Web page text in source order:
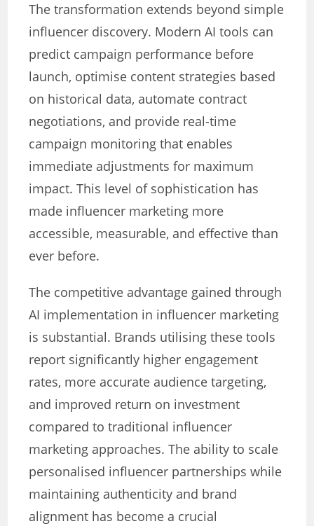
The transformation extends beyond simple
influencer discovery. Modern AI tools can
predict campaign performance before
launch, optimise content strategies based
on historical data, automate contract
negotiations, and provide real-time
campaign monitoring that enables
immediate adjustments for maximum
impact. This level of sophistication has
made influencer marketing more
accessible, measurable, and effective than
ever before.
The competitive advantage gained through
AI implementation in influencer marketing
is substantial. Brands utilising these tools
report significantly higher engagement
rates, more accurate audience targeting,
and improved return on investment
compared to traditional influencer
marketing approaches. The ability to scale
personalised influencer partnerships while
maintaining authenticity and brand
alignment has become a crucial